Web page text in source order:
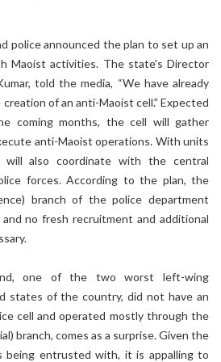
police announced the plan to set up an
Maoist activities. The state's Director
told the media, “We have already
of an anti-Maoist cell.” Expected
coming months, the cell will gather
anti-Maoist operations. With units
also coordinate with the central
forces. According to the plan, the
branch of the police department
no fresh recruitment and additional
one of the two worst left-wing
states of the country, did not have an
cell and operated mostly through the
branch, comes as a surprise. Given the
being entrusted with, it is appalling to